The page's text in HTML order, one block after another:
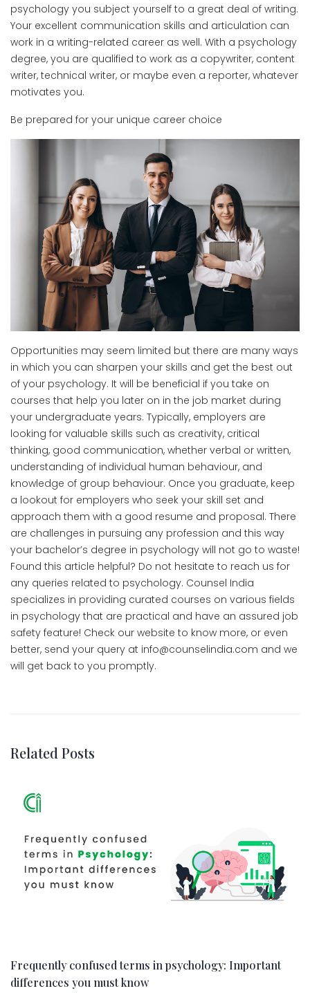
psychology you subject yourself to a great deal of writing.
Your excellent communication skills and articulation can
work in a writing-related career as well. With a psychology
degree, you are qualified to work as a copywriter, content
writer, technical writer, or maybe even a reporter, whatever
motivates you.
Be prepared for your unique career choice
Opportunities may seem limited but there are many ways
in which you can sharpen your skills and get the best out
of your psychology. It will be beneficial if you take on
courses that help you later on in the job market during
your undergraduate years. Typically, employers are
looking for valuable skills such as creativity, critical
thinking, good communication, whether verbal or written,
understanding of individual human behaviour, and
knowledge of group behaviour. Once you graduate, keep
a lookout for employers who seek your skill set and
approach them with a good resume and proposal. There
are challenges in pursuing any profession and this way
your bachelor’s degree in psychology will not go to waste!
Found this article helpful? Do not hesitate to reach us for
any queries related to psychology. Counsel India
specializes in providing curated courses on various fields
in psychology that are practical and have an assured job
safety feature! Check our website to know more, or even
better, send your query at info@counselindia.com and we
will get back to you promptly.
Related Posts
Frequently confused terms in psychology: Important
differences you must know